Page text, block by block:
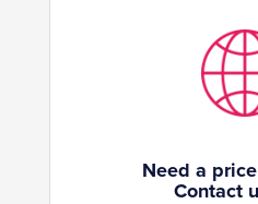
Need a
Contact